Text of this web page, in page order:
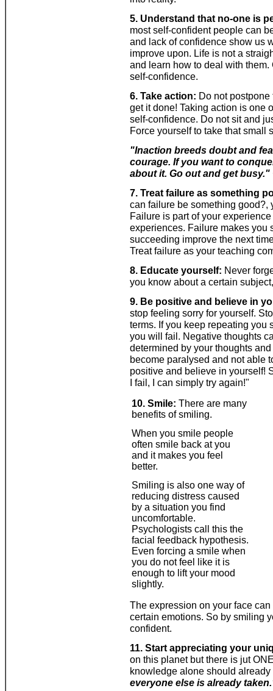
5. Understand that no-one is
most self-confident people can
and lack of confidence show us
improve upon. Life is not a
and learn how to deal with
self-confidence.
6. Take action: Do not
get it done! Taking action is one
self-confidence. Do not sit and
Force yourself to take that small
"Inaction breeds doubt and
courage. If you want to
about it. Go out and get
7. Treat failure as something
can failure be something good?,
Failure is part of your
experiences. Failure makes you
succeeding improve the next
Treat failure as your teaching
8. Educate yourself: Never
you know about a certain
9. Be positive and believe in
stop feeling sorry for yourself.
terms. If you keep repeating you
you will fail. Negative thoughts
determined by your thoughts
become paralysed and not able
positive and believe in yourself!
I fail, I can simply try again!"
10. Smile: There are many
benefits of smiling.
When you smile people
often smile back at you
and it makes you feel
better.
Smiling is also one way of
reducing distress caused
by a situation you find
uncomfortable.
Psychologists call this the
facial feedback hypothesis.
Even forcing a smile when
you do not feel like it is
enough to lift your mood
slightly.
The expression on your face
certain emotions. So by smiling
confident.
11. Start appreciating your
on this planet but there is jut
knowledge alone should
everyone else is already